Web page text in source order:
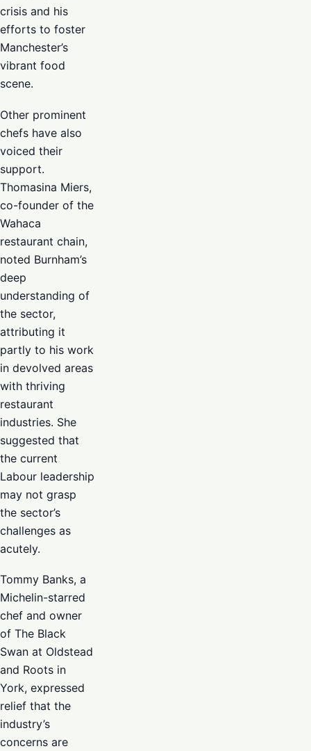
crisis and his
efforts to foster
Manchester’s
vibrant food
scene.
Other prominent
chefs have also
voiced their
support.
Thomasina Miers,
co-founder of the
Wahaca
restaurant chain,
noted Burnham’s
deep
understanding of
the sector,
attributing it
partly to his work
in devolved areas
with thriving
restaurant
industries. She
suggested that
the current
Labour leadership
may not grasp
the sector’s
challenges as
acutely.
Tommy Banks, a
Michelin-starred
chef and owner
of The Black
Swan at Oldstead
and Roots in
York, expressed
relief that the
industry’s
concerns are